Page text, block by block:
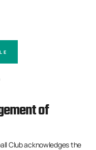
of
Club acknowledges the